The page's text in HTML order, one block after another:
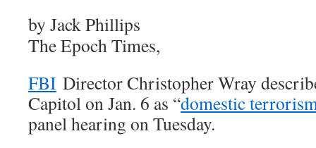
by Jack Phillips
The Epoch Times,
FBI Director Christopher Wray
Capitol on Jan. 6 as “domestic
panel hearing on Tuesday.